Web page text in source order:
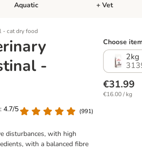
Small Pet
Open category menu: Bird
Aquatic Open category
+ Vet
- cat dry food
-
4.7/5
(991)
disturbances, with high
with a balanced fibre
Choose
2kg
€31.99
€16.00 / kg